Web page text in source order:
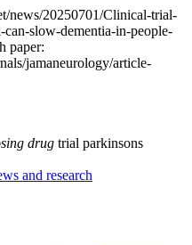
news/20250701/Clinical-trial-
slow-dementia-in-people-
paper:
jamaneurology/article-
drug trial parkinsons
and research